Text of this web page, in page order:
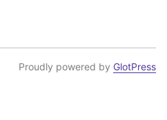
Proudly powered by GlotPress